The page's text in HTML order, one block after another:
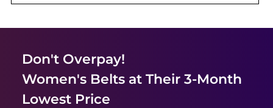
Don't Overpay!
Women's Beltsat Their 3-Month
Lowest Price